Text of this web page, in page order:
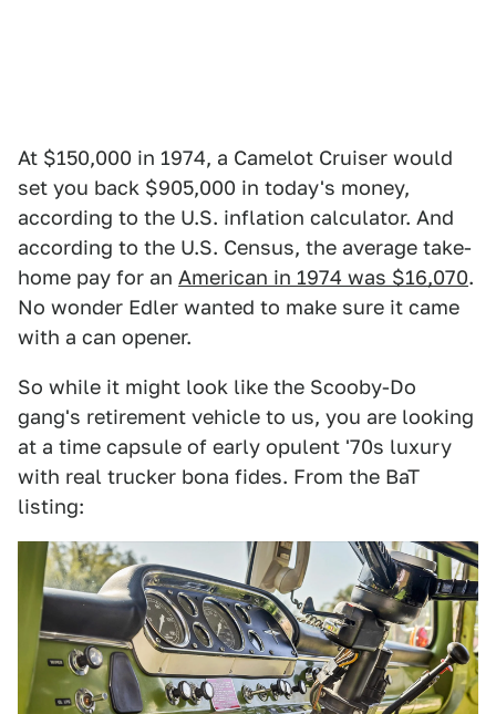
At $150,000 in 1974, a Camelot Cruiser would
set you back $905,000 in today's money,
according to the U.S. inflation calculator. And
according to the U.S. Census, the average take-
home pay for an American in 1974 was $16,070.
No wonder Edler wanted to make sure it came
with a can opener.
So while it might look like the Scooby-Do
gang's retirement vehicle to us, you are looking
at a time capsule of early opulent '70s luxury
with real trucker bona fides. From the BaT
listing: